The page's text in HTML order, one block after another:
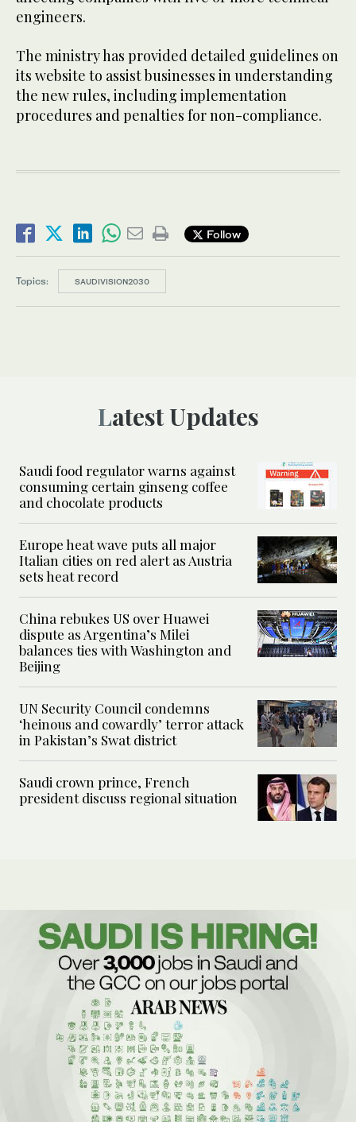
engineers.
The ministry has provided detailed guidelines on
its website to assist businesses in understanding
the new rules, including implementation
procedures and penalties for non-compliance.
Follow
Topics: SAUDIVISION2030
Latest Updates
Saudi food regulator warns against
consuming certain ginseng coffee
and chocolate products
Europe heat wave puts all major
Italian cities on red alert as Austria
sets heat record
China rebukes US over Huawei
dispute as Argentina’s Milei
balances ties with Washington and
Beijing
UN Security Council condemns
‘heinous and cowardly’ terror attack
in Pakistan’s Swat district
Saudi crown prince, French
president discuss regional situation